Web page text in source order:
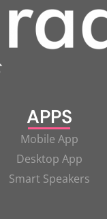
APPS
Mobile App
Desktop App
Smart Speakers